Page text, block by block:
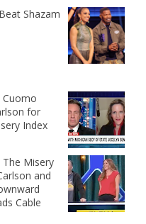
Shazam
Cuomo
for
Index
The Misery
and
Cable